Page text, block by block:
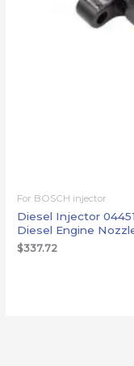
For BOSCH injector
Diesel Injector
Diesel Engine
$337.72